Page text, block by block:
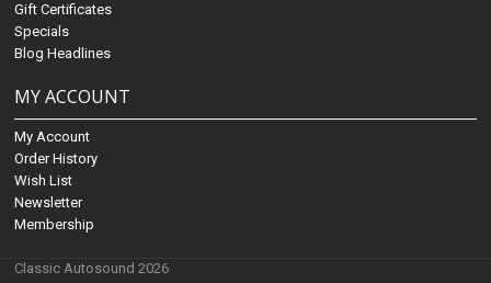
Gift Certificates
Specials
Blog Headlines
MY ACCOUNT
My Account
Order History
Wish List
Newsletter
Membership
Classic Autosound 2026